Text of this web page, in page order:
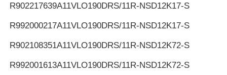
R902217639A11VLO190DRS/11R-NSD12K17-S
R992000217A11VLO190DRS/11R-NSD12K17-S
R902108351A11VLO190DRS/11R-NSD12K72-S
R992001613A11VLO190DRS/11R-NSD12K72-S